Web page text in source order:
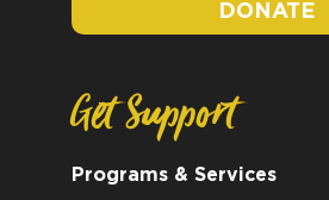
DONATE
Get Support
Programs & Services